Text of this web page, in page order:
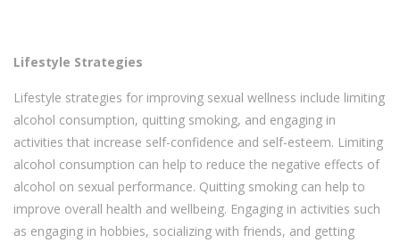
Lifestyle Strategies
Lifestyle strategies for improving sexual wellness include limiting
alcohol consumption, quitting smoking, and engaging in
activities that increase self-confidence and self-esteem. Limiting
alcohol consumption can help to reduce the negative effects of
alcohol on sexual performance. Quitting smoking can help to
improve overall health and wellbeing. Engaging in activities such
as engaging in hobbies, socializing with friends, and getting